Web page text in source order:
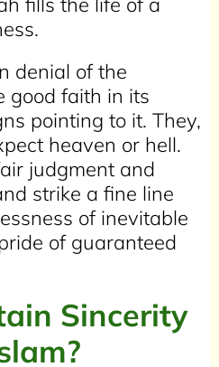
denial of the
good faith in its
pointing to it. They,
heaven or hell.
judgment and
strike a fine line
of inevitable
of guaranteed
Sincerity